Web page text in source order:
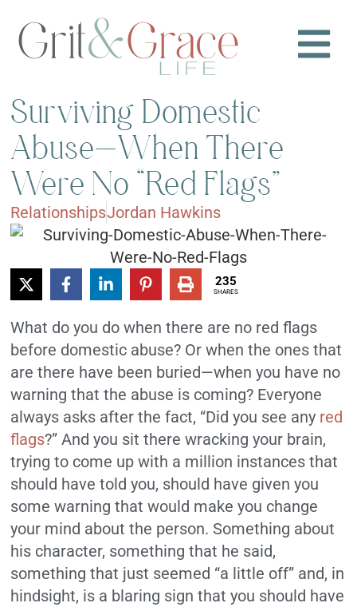
Surviving Domestic
Abuse—When There
Were No “Red Flags”
RelationshipsJordan Hawkins
235
SHARES
What do you do when there are no red flags
before domestic abuse? Or when the ones that
are there have been buried—when you have no
warning that the abuse is coming? Everyone
always asks after the fact, “Did you see any red
flags?” And you sit there wracking your brain,
trying to come up with a million instances that
should have told you, should have given you
some warning that would make you change
your mind about the person. Something about
his character, something that he said,
something that just seemed “a little off” and, in
hindsight, is a blaring sign that you should have